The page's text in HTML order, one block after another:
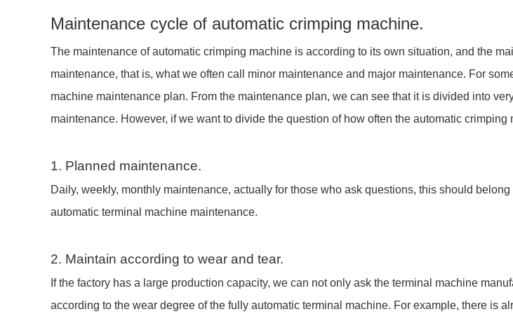
Maintenance cycle of automatic crimping machine.
The maintenance of automatic crimping machine is according to its own situation, and the
maintenance, that is, what we often call minor maintenance and major maintenance. For
machine maintenance plan. From the maintenance plan, we can see that it is divided into
maintenance. However, if we want to divide the question of how often the automatic
1. Planned maintenance.
Daily, weekly, monthly maintenance, actually for those who ask questions, this should
automatic terminal machine maintenance.
2. Maintain according to wear and tear.
If the factory has a large production capacity, we can not only ask the terminal machine
according to the wear degree of the fully automatic terminal machine. For example, there is